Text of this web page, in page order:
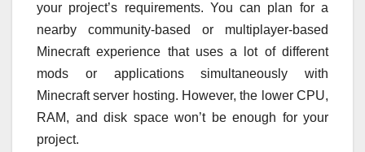
your project’s requirements. You can plan for a
nearby community-based or multiplayer-based
Minecraft experience that uses a lot of different
mods or applications simultaneously with
Minecraft server hosting. However, the lower CPU,
RAM, and disk space won’t be enough for your
project.